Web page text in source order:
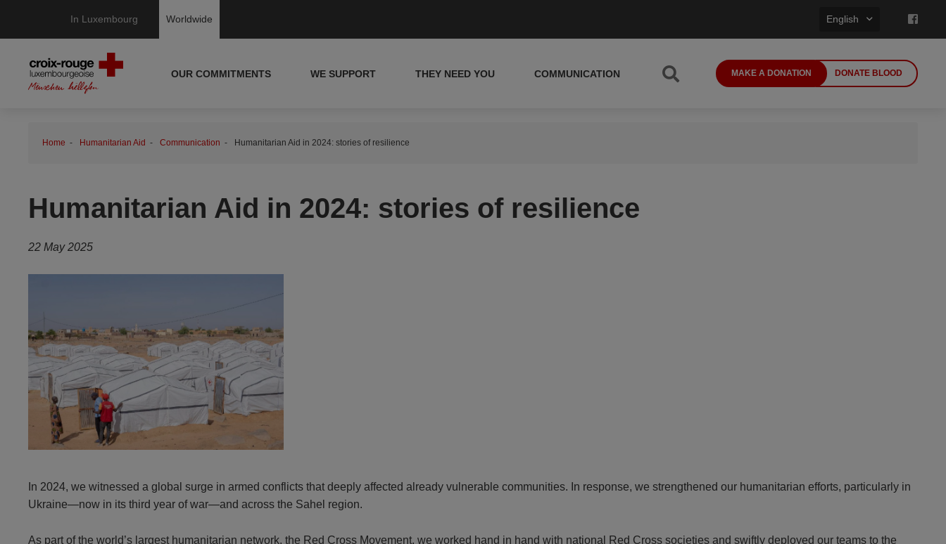
In Luxembourg Worldwide English
OUR COMMITMENTS WE SUPPORT THEY NEED YOU COMMUNICATION MAKE A DONATION DONATE BLOOD
Home Humanitarian Aid Communication Humanitarian Aid in 2024: stories of resilience
Humanitarian Aid in 2024: stories of resilience
22 May 2025
In 2024, we witnessed a global surge in armed conflicts that deeply affected already vulnerable communities. In response, we strengthened our humanitarian efforts, particularly in
Ukraine—now in its third year of war—and across the Sahel region.
As part of the world’s largest humanitarian network, the Red Cross Movement, we worked hand in hand with national Red Cross societies and swiftly deployed our teams to the